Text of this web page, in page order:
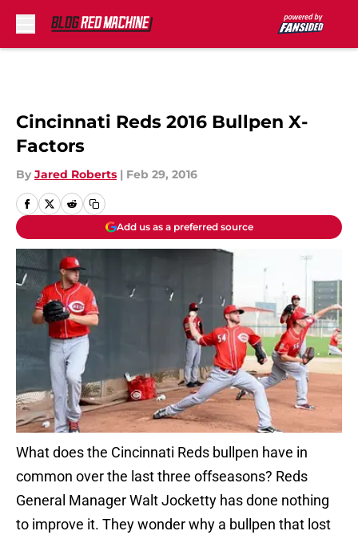
Cincinnati Reds 2016 Bullpen X-
Factors
By Jared Roberts | Feb 29, 2016
Add us as a preferred source
What does the Cincinnati Reds bullpen have in
common over the last three offseasons? Reds
General Manager Walt Jocketty has done nothing
to improve it. They wonder why a bullpen that lost